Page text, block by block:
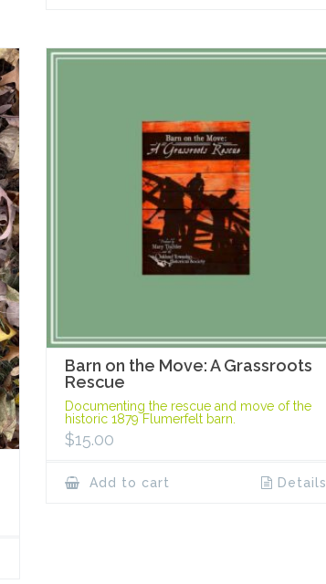
Barn on the Move: A Grassroots
Rescue
Documenting the rescue and move of the
historic 1879 Flumerfelt barn.
$15.00
Add to cart Details